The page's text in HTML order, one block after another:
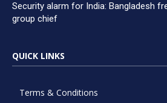
Security alarm for India: Bangladesh
group chief
QUICK LINKS
Terms & Conditions